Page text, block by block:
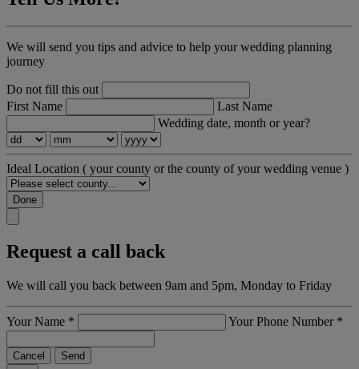
We will send you tips and advice to help your wedding planning
journey
Do not fill this out
First Name
Last Name
Wedding date, month or year?
Ideal Location ( your county or the county of your wedding venue )
Done
Request a call back
We will call you back between 9am and 5pm, Monday to Friday
Your Name * Your Phone Number *
Cancel Send